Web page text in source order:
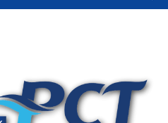
TRACK